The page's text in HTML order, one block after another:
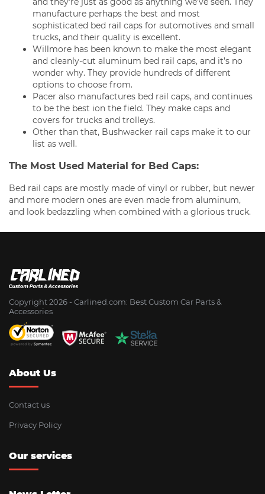
manufacture perhaps the best and most
sophisticated bed rail caps for automotives and small
trucks, and their quality is excellent.
Willmore has been known to make the most elegant
and cleanly-cut aluminum bed rail caps, and it’s no
wonder why. They provide hundreds of different
options to choose from.
Pacer also manufactures bed rail caps, and continues
to be the best ion the field. They make caps and
covers for trucks and trolleys.
Other than that, Bushwacker rail caps make it to our
list as well.
The Most Used Material for Bed Caps:
Bed rail caps are mostly made of vinyl or rubber, but newer
and more modern ones are even made from aluminum,
and look bedazzling when combined with a glorious truck.
Copyright 2026 - Сarlined.com: Best Custom Car Parts &
Accessories
About Us
Contact us
Privacy Policy
Our services